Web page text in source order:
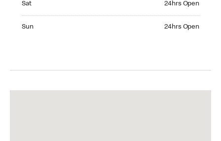
Sat 24hrs Open
Sun 24hrs Open